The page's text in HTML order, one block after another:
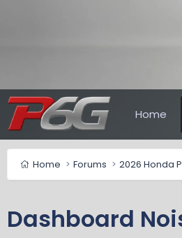
Home
Home Forums 2026 Honda
Dashboard